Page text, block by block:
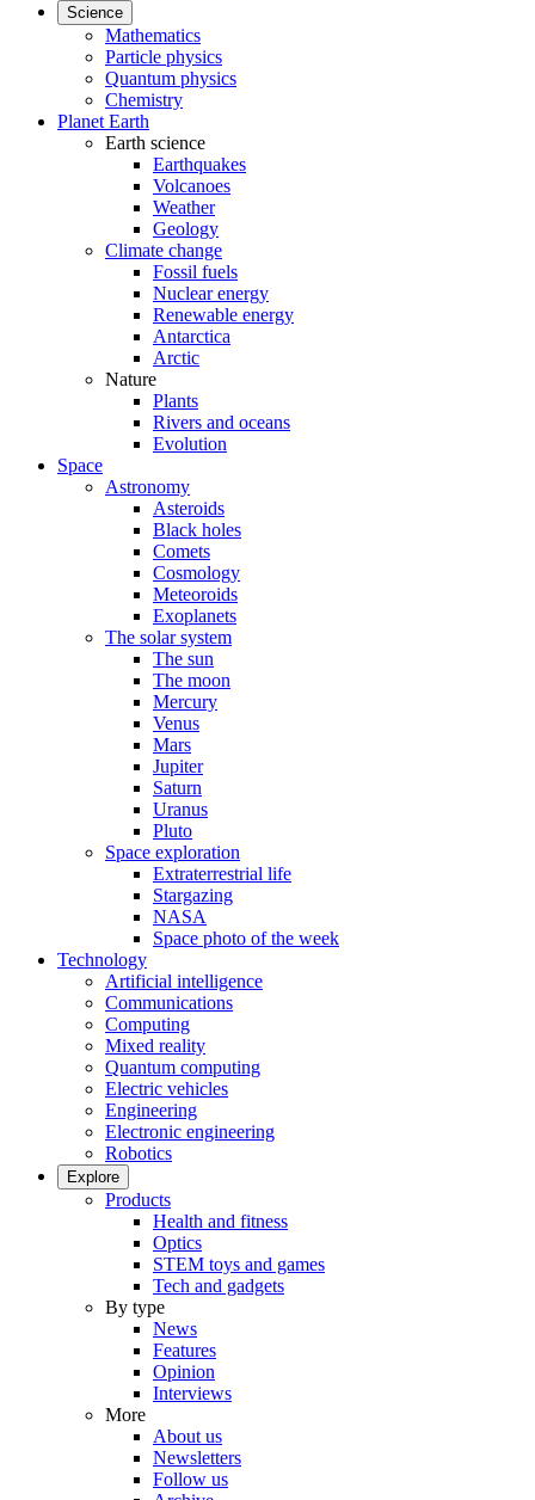
Science
Mathematics
Particle physics
Quantum physics
Chemistry
Planet Earth
Earth science
Earthquakes
Volcanoes
Weather
Geology
Climate change
Fossil fuels
Nuclear energy
Renewable energy
Antarctica
Arctic
Nature
Plants
Rivers and oceans
Evolution
Space
Astronomy
Asteroids
Black holes
Comets
Cosmology
Meteoroids
Exoplanets
The solar system
The sun
The moon
Mercury
Venus
Mars
Jupiter
Saturn
Uranus
Pluto
Space exploration
Extraterrestrial life
Stargazing
NASA
Space photo of the week
Technology
Artificial intelligence
Communications
Computing
Mixed reality
Quantum computing
Electric vehicles
Engineering
Electronic engineering
Robotics
Explore
Products
Health and fitness
Optics
STEM toys and games
Tech and gadgets
By type
News
Features
Opinion
Interviews
More
About us
Newsletters
Follow us